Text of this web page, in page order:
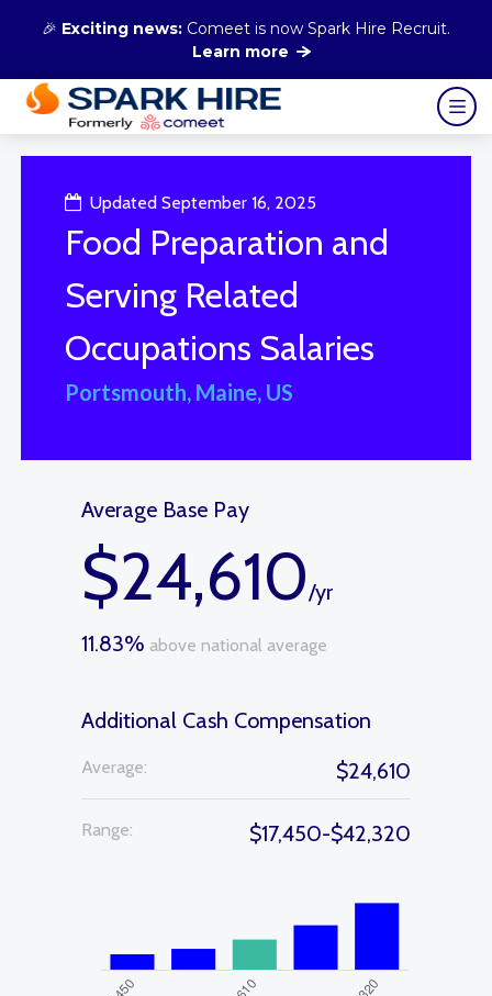
🎉 Exciting news: Comeet is now Spark Hire Recruit.
Learn more
Updated September 16, 2025
Food Preparation and
Serving Related
Occupations Salaries
Portsmouth, Maine, US
Average Base Pay
$24,610/yr
11.83% above national average
Additional Cash Compensation
Average: $24,610
Range: $17,450-$42,320